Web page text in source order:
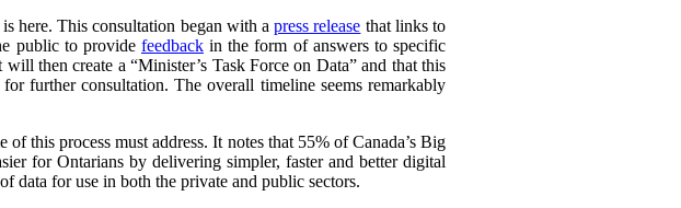
here. This consultation began with apress release that links to
public to provide feedbackin the form of answers to specific
will then create a “Minister’s Task Force on Data” and that this
further consultation. The overall timeline seems remarkably
this process must address. It notes that 55% of Canada’s Big
for Ontarians by delivering simpler, faster and better digital
data for use in both the private and public sectors.